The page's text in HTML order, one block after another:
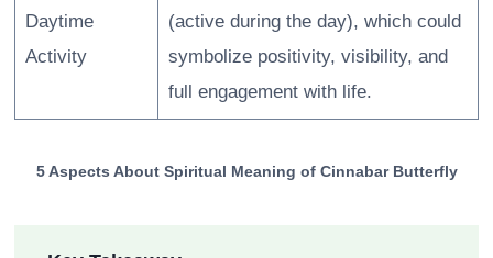
Daytime
Activity
(active during the day), which could
symbolize positivity, visibility, and
full engagement with life.
5 Aspects About Spiritual Meaning of Cinnabar Butterfly